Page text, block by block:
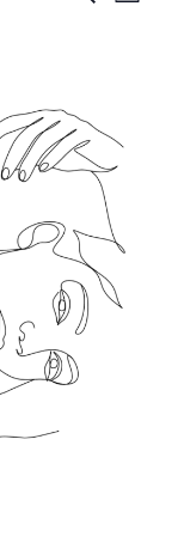
Views